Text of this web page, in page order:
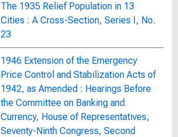
The 1935 Relief Population in 13
Cities : A Cross-Section, Series I, No.
23
1946 Extension of the Emergency
Price Control and Stabilization Acts of
1942, as Amended : Hearings Before
the Committee on Banking and
Currency, House of Representatives,
Seventy-Ninth Congress, Second